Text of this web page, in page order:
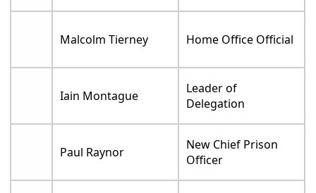
Malcolm Tierney Home Office Official
Iain Montague
Leader of
Delegation
Paul Raynor
New Chief Prison
Officer